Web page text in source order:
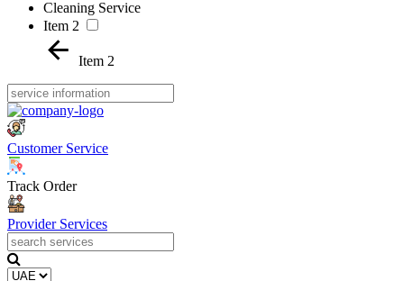
Cleaning Service
Item 2
Item 2
Customer Service
Track Order
Provider Services